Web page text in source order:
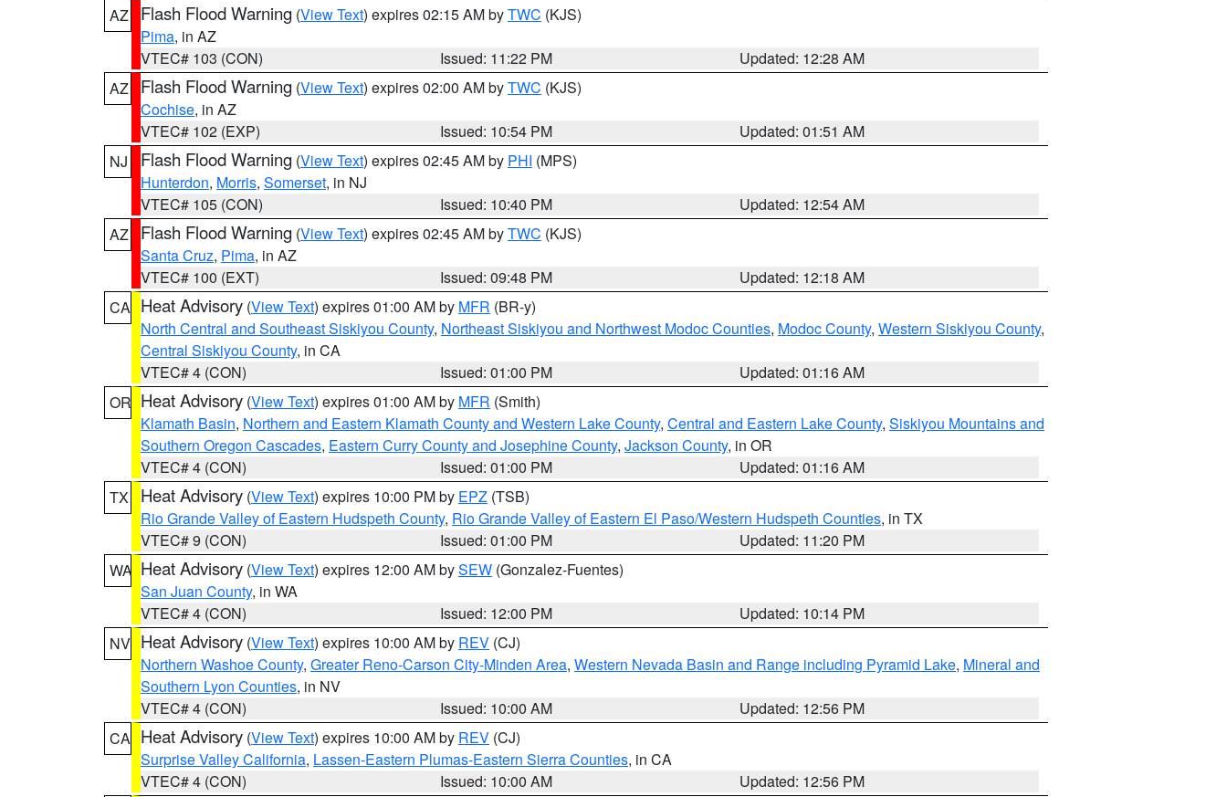
AZ
Flash Flood Warning (View Text) expires 02:15 AM byTWC (KJS)
Pima, in AZ
VTEC# 103 (CON)
Issued: 11:22 PM
Updated: 12:28 AM
AZ
Flash Flood Warning (View Text) expires 02:00 AM byTWC (KJS)
Cochise, in AZ
VTEC# 102 (EXP)
Issued: 10:54 PM
Updated: 01:51 AM
NJ
Flash Flood Warning (View Text) expires 02:45 AM by PHI (MPS)
Hunterdon, Morris, Somerset, in NJ
VTEC# 105 (CON)
Issued: 10:40 PM
Updated: 12:54 AM
AZ
Flash Flood Warning (View Text) expires 02:45 AM byTWC (KJS)
Santa Cruz, Pima, in AZ
VTEC# 100 (EXT)
Issued: 09:48 PM
Updated: 12:18 AM
CA Heat Advisory (View Text) expires 01:00 AM by MFR (BR-y)
North Central and Southeast Siskiyou County, Northeast Siskiyou and Northwest Modoc Counties, Modoc County, Western Siskiyou County,
Central Siskiyou County, in CA
VTEC# 4 (CON)
Issued: 01:00 PM
Updated: 01:16 AM
OR Heat Advisory (View Text) expires 01:00 AM by MFR (Smith)
Klamath Basin, Northern and Eastern Klamath County and Western Lake County, Central and Eastern Lake County, Siskiyou Mountains and
Southern Oregon Cascades, Eastern Curry County and Josephine County, Jackson County, in OR
VTEC# 4 (CON)
Issued: 01:00 PM
Updated: 01:16 AM
TX
Heat Advisory (View Text) expires 10:00 PM by EPZ (TSB)
Rio Grande Valley of Eastern Hudspeth County, Rio Grande Valley of Eastern El Paso/Western Hudspeth Counties, in TX
VTEC# 9 (CON)
Issued: 01:00 PM
Updated: 11:20 PM
WA Heat Advisory (View Text) expires 12:00 AM bySEW (Gonzalez-Fuentes)
San Juan County, in WA
VTEC# 4 (CON)
Issued: 12:00 PM
Updated: 10:14 PM
NV Heat Advisory (View Text) expires 10:00 AM by REV (CJ)
Northern Washoe County, Greater Reno-Carson City-Minden Area, Western Nevada Basin and Range including Pyramid Lake, Mineral and
Southern Lyon Counties, in NV
VTEC# 4 (CON)
Issued: 10:00 AM
Updated: 12:56 PM
CA Heat Advisory (View Text) expires 10:00 AM by REV (CJ)
Surprise Valley California, Lassen-Eastern Plumas-Eastern Sierra Counties, in CA
VTEC# 4 (CON)
Issued: 10:00 AM Updated: 12:56 PM